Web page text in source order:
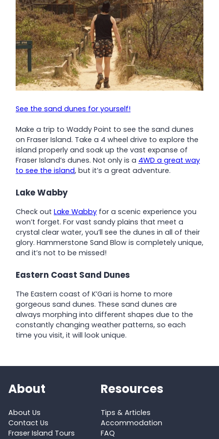
See the sand dunes for yourself!
Make a trip to Waddy Point to see the sand dunes
on Fraser Island. Take a 4 wheel drive to explore the
island properly and soak up the vast expanse of
Fraser Island’s dunes. Not only is a 4WD a great way
to see the island, but it’s a great adventure.
Lake Wabby
Check out Lake Wabby for a scenic experience you
won’t forget. For vast sandy plains that meet a
crystal clear water, you’ll see the dunes in all of their
glory. Hammerstone Sand Blow is completely unique,
and it’s not to be missed!
Eastern Coast Sand Dunes
The Eastern coast of K’Gari is home to more
gorgeous sand dunes. These sand dunes are
always morphing into different shapes due to the
constantly changing weather patterns, so each
time you visit, it will look unique.
About
About Us
Contact Us
Fraser Island Tours
Resources
Tips & Articles
Accommodation
FAQ